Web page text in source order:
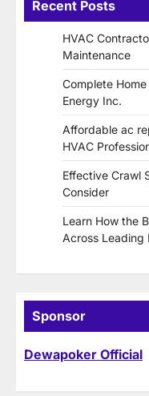
Recent Posts
HVAC
Maintenance
Complete
Energy Inc.
Affordable ac
HVAC
Effective Crawl
Consider
Learn How the
Across Leading
Sponsor
Dewapoker Official